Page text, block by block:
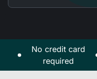
No credit card
required